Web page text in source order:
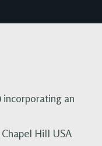
incorporating an
Hill USA